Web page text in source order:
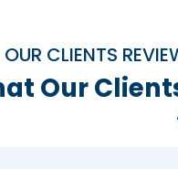
OUR CLIENTS
Our